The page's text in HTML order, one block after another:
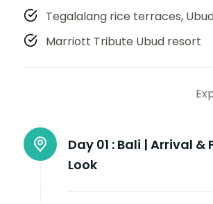
Tegalalang rice terraces,
Marriott Tribute Ubud resort
Day 01 : Bali | Arrival &
Look